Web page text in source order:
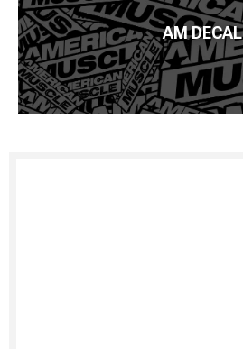
AM DECAL